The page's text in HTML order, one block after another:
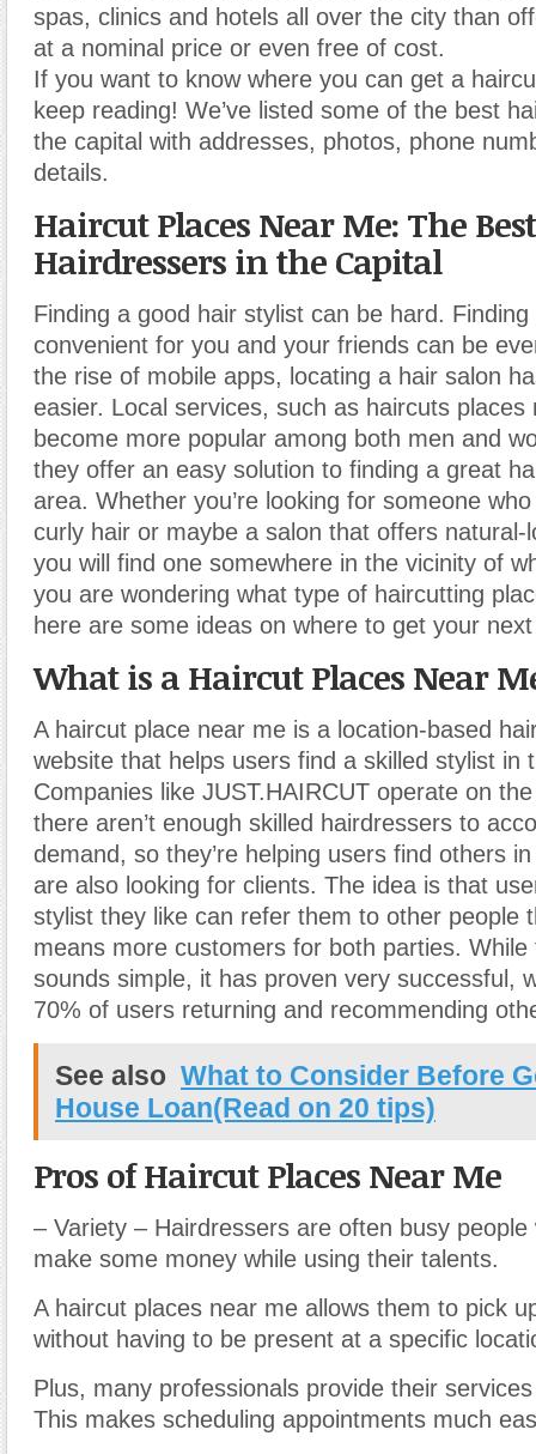
spas, clinics and hotels all over the city than
at a nominal price or even free of cost.
If you want to know where you can get a
keep reading! We’ve listed some of the best
the capital with addresses, photos, phone
details.
Haircut Places Near Me: The Best
Hairdressers in the Capital
Finding a good hair stylist can be hard. Finding
convenient for you and your friends can be
the rise of mobile apps, locating a hair salon
easier. Local services, such as haircuts places
become more popular among both men and
they offer an easy solution to finding a great
area. Whether you’re looking for someone
curly hair or maybe a salon that offers natural-
you will find one somewhere in the vicinity of
you are wondering what type of haircutting
here are some ideas on where to get your
What is a Haircut Places Near
A haircut place near me is a location-based
website that helps users find a skilled stylist in
Companies like JUST.HAIRCUT operate on
there aren’t enough skilled hairdressers to
demand, so they’re helping users find others
are also looking for clients. The idea is that
stylist they like can refer them to other people
means more customers for both parties. While
sounds simple, it has proven very successful,
70% of users returning and recommending
See also What to Consider Before
House Loan(Read on 20 tips)
Pros of Haircut Places Near Me
– Variety – Hairdressers are often busy people
make some money while using their talents.
A haircut places near me allows them to pick
without having to be present at a specific
Plus, many professionals provide their
This makes scheduling appointments much